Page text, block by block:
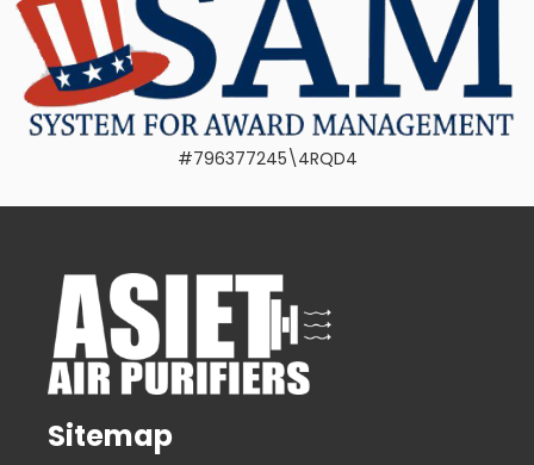
#796377245\4RQD4
Sitemap